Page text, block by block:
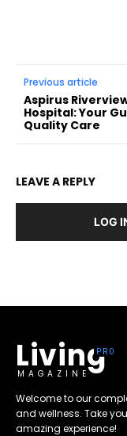
Previous article
Aspirus
Hospital: Your
Quality Care
LEAVE A REPLY
LOG
Living
MAGAZINE
Welcome to our
and wellness. Take
amazing experience!